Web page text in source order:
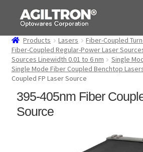
Skip
navigation
Skip
content
Products
Cart
About Us
Products Lasers
Fiber-Coupled
Fiber-Coupled Regular-Power Laser
Sources Linewidth 0.01 to 6 nm
Single
Single Mode Fiber Coupled Benchtop
Coupled FP Laser Source
395-405nm Fiber
Source